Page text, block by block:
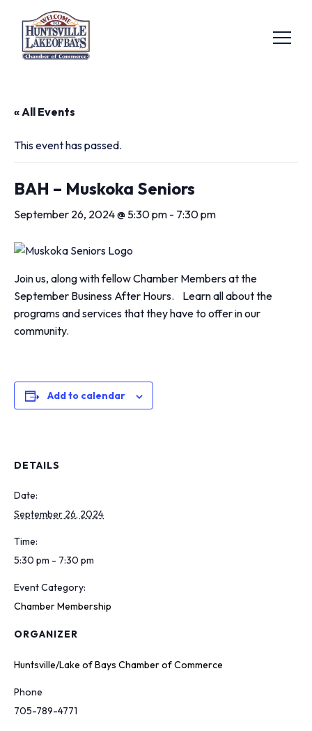
« All Events
This event has passed.
BAH – Muskoka Seniors
September 26, 2024 @ 5:30 pm - 7:30 pm
Join us, along with fellow Chamber Members at the
September Business After Hours. Learn all about the
programs and services that they have to offer in our
community.
Add to calendar
DETAILS
Date:
September 26, 2024
Time:
5:30 pm - 7:30 pm
Event Category:
Chamber Membership
ORGANIZER
Huntsville/Lake of Bays Chamber of Commerce
Phone
705-789-4771